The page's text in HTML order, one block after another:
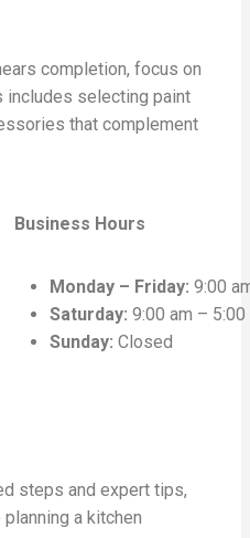
completion, focus on
includes selecting paint
that complement
Business Hours
Monday – Friday: 9:00
Saturday: 9:00 am – 5:00
Sunday: Closed
steps and expert tips,
a kitchen